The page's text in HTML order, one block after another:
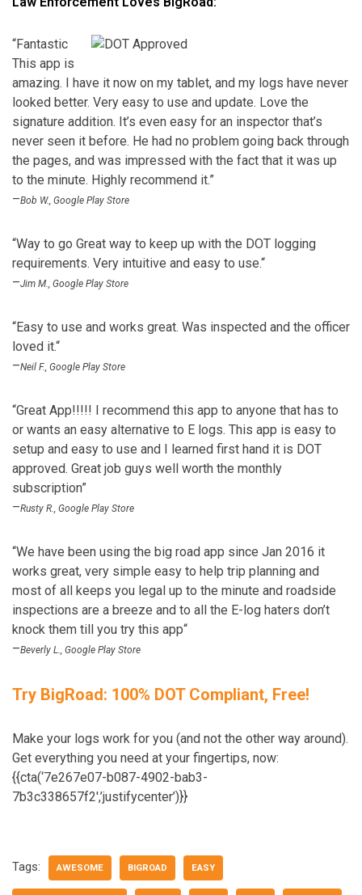
“Fantastic
This app is
amazing. I have it now on my tablet, and my logs have never
looked better. Very easy to use and update. Love the
signature addition. It’s even easy for an inspector that’s
never seen it before. He had no problem going back through
the pages, and was impressed with the fact that it was up
to the minute. Highly recommend it.”
–Bob W., Google Play Store
“Way to go Great way to keep up with the DOT logging
requirements. Very intuitive and easy to use.“
–Jim M., Google Play Store
“Easy to use and works great. Was inspected and the officer
loved it.“
–Neil F., Google Play Store
“Great App!!!!! I recommend this app to anyone that has to
or wants an easy alternative to E logs. This app is easy to
setup and easy to use and I learned first hand it is DOT
approved. Great job guys well worth the monthly
subscription”
–Rusty R., Google Play Store
“We have been using the big road app since Jan 2016 it
works great, very simple easy to help trip planning and
most of all keeps you legal up to the minute and roadside
inspections are a breeze and to all the E-log haters don’t
knock them till you try this app“
–Beverly L., Google Play Store
Try BigRoad: 100% DOT Compliant, Free!
Make your logs work for you (and not the other way around).
Get everything you need at your fingertips, now:
{{cta(‘7e267e07-b087-4902-bab3-
7b3c338657f2′,’justifycenter’)}}
Tags: AWESOME BIGROAD EASY